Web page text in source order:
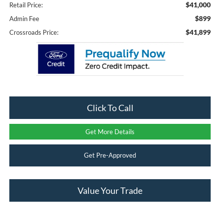
Retail Price: $41,000
Admin Fee $899
Crossroads Price: $41,899
Click To Call
Get More Details
Get Pre-Approved
Value Your Trade